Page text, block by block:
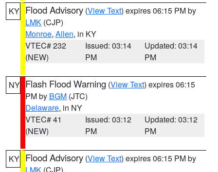
KY Flood Advisory (View Text) expires 06:15 PM by
LMK (CJP)
Monroe, Allen, in KY
VTEC# 232
(NEW)
Issued: 03:14
PM
Updated: 03:14
PM
NY Flash Flood Warning (View Text) expires 06:15
PM by BGM (JTC)
Delaware, in NY
VTEC# 41
(NEW)
Issued: 03:12
PM
Updated: 03:12
PM
KY Flood Advisory (View Text) expires 06:15 PM by